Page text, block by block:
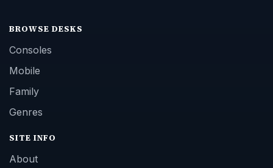
BROWSE DESKS
Consoles
Mobile
Family
Genres
SITE INFO
About